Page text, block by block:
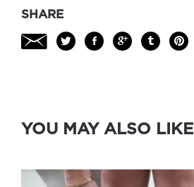
SHARE
YOU MAY ALSO LIKE